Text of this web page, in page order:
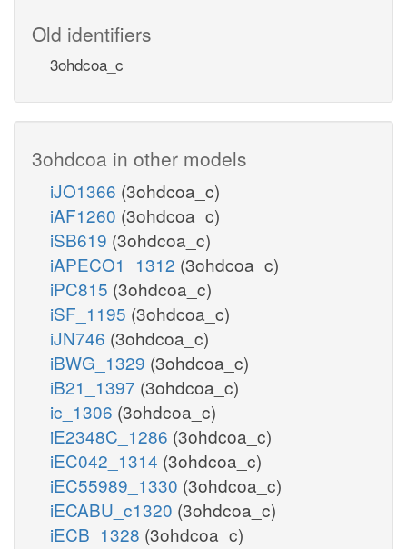
Old identifiers
3ohdcoa_c
3ohdcoa in other models
iJO1366 (3ohdcoa_c)
iAF1260 (3ohdcoa_c)
iSB619 (3ohdcoa_c)
iAPECO1_1312 (3ohdcoa_c)
iPC815 (3ohdcoa_c)
iSF_1195 (3ohdcoa_c)
iJN746 (3ohdcoa_c)
iBWG_1329 (3ohdcoa_c)
iB21_1397 (3ohdcoa_c)
ic_1306 (3ohdcoa_c)
iE2348C_1286 (3ohdcoa_c)
iEC042_1314 (3ohdcoa_c)
iEC55989_1330 (3ohdcoa_c)
iECABU_c1320 (3ohdcoa_c)
iECB_1328 (3ohdcoa_c)